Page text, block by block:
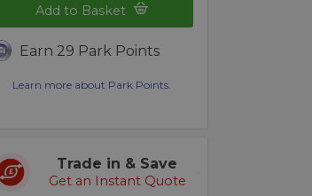
Add to Basket
Earn 29 Park Points
Learn more about Park Points.
Trade in & Save
Get an Instant Quote